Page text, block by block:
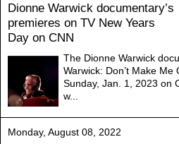
Dionne Warwick documentary’s
premieres on TV New Years
Day on CNN
The Dionne Warwick
Warwick: Don’t Make Me
Sunday, Jan. 1, 2023 on
w...
Monday, August 08, 2022